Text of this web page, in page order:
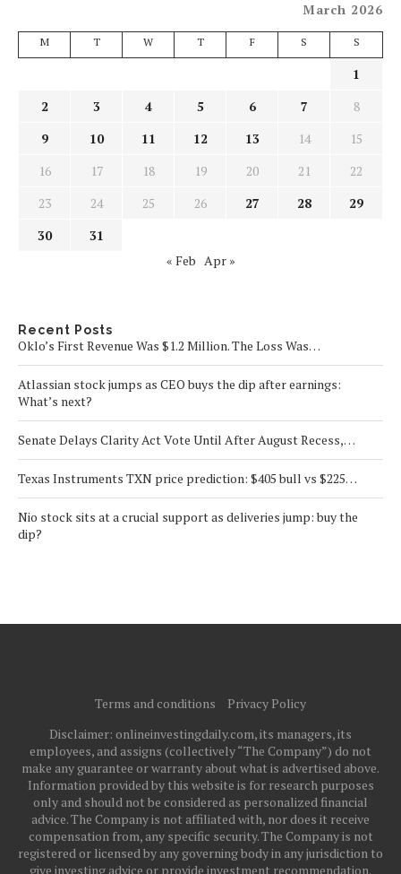
March 2026
M T W T F S S
1
2
3 4 5 6 7
8
9
10 11 12 13 14
15
16
17 18 19 20 21
22
23
24 25 26 27 28
29
30
31
« Feb Apr »
Recent Posts
Oklo’s First Revenue Was $1.2 Million. The Loss Was…
Atlassian stock jumps as CEO buys the dip after earnings:
What’s next?
Senate Delays Clarity Act Vote Until After August Recess,…
Texas Instruments TXN price prediction: $405 bull vs $225…
Nio stock sits at a crucial support as deliveries jump: buy the
dip?
Terms and conditions
Privacy Policy
Disclaimer: onlineinvestingdaily.com, its managers, its
employees, and assigns (collectively “The Company”) do not
make any guarantee or warranty about what is advertised above.
Information provided by this website is for research purposes
only and should not be considered as personalized financial
advice. The Company is not affiliated with, nor does it receive
compensation from, any specific security. The Company is not
registered or licensed by any governing body in any jurisdiction to
give investing advice or provide investment recommendation.